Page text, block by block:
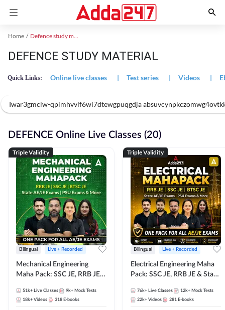
Home Defence study material
DEFENCE STUDY MATERIAL
Quick Links: Online live classes | Test series | Videos |
Iwar3gmclw-qpimhvvlf6wi7dtewgpuqgdja
DEFENCE Online Live Classes (20)
Triple Validity
Bilingual Live + Recorded
Mechanical Engineering
Maha Pack: SSC JE, RRB JE &
Pack, Full Selection
Preparation
51k+ Live Classes 9k+ Mock Tests
18k+ Videos 318 E-books
Triple Validity
Bilingual Live + Recorded
Electrical Engineering Maha
Pack: SSC JE, RRB JE & State
Selection Preparation
76k+ Live Classes 12k+ Mock Tests
22k+ Videos 281 E-books